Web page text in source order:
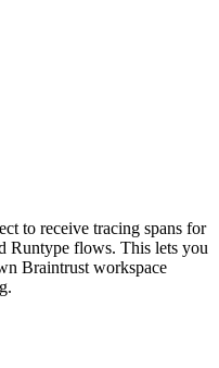
to receive tracing spans for
Runtype flows. This lets you
Braintrust workspace